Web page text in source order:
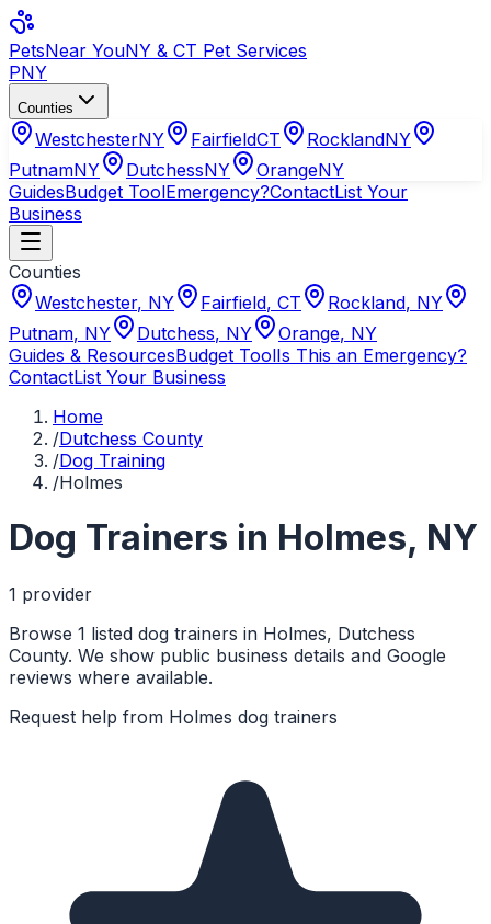
PetsNear YouNY & CT Pet Services
PNY
Counties
WestchesterNY FairfieldCT RocklandNY
PutnamNY DutchessNY OrangeNY
GuidesBudget ToolEmergency?ContactList Your
Business
Counties
Westchester, NY Fairfield, CT Rockland, NY
Putnam, NY Dutchess, NY Orange, NY
Guides & ResourcesBudget ToolIs This an Emergency?
ContactList Your Business
Home
/Dutchess County
/Dog Training
/Holmes
Dog Trainers in Holmes, NY
1 provider
Browse 1 listed dog trainers in Holmes, Dutchess
County. We show public business details and Google
reviews where available.
Request help from Holmes dog trainers